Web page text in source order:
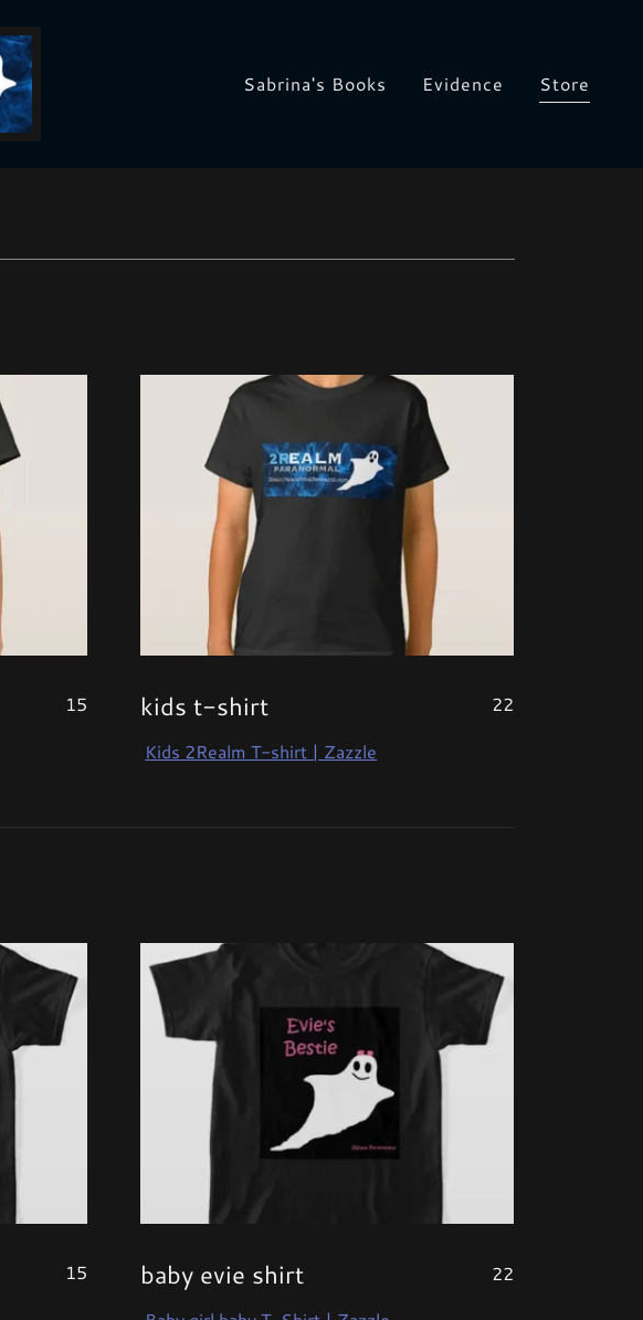
Sabrina's Books Evidence Store
15
kids t-shirt
22
Kids 2Realm T-shirt | Zazzle
15
baby evie shirt
22